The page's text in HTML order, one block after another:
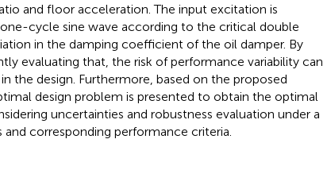
and floor acceleration. The input excitation is
cycle sine wave according to the critical double
in the damping coefficient of the oil damper. By
evaluating that, the risk of performance variability can
the design. Furthermore, based on the proposed
design problem is presented to obtain the optimal
uncertainties and robustness evaluation under a
corresponding performance criteria.